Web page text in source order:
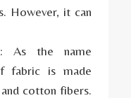
However, it can
As the name
fabric is made
cotton fibers.